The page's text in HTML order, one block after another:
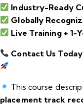
Industry-Ready
Globally
Live Training + 1-
Contact Us Today
This course
placement track